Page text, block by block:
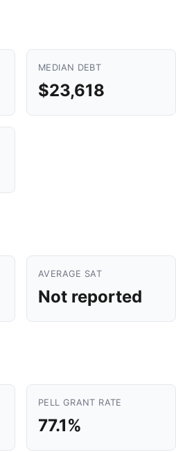
MEDIAN DEBT
$23,618
AVERAGE SAT
Not reported
PELL GRANT RATE
77.1%